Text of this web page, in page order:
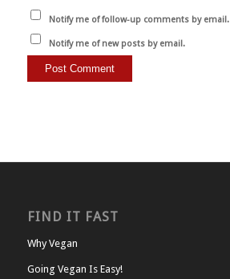
Notify me of follow-up comments by email.
Notify me of new posts by email.
FIND IT FAST
Why Vegan
Going Vegan Is Easy!